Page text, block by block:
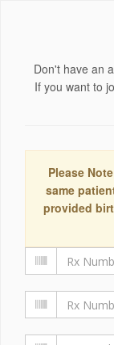
Don't have an
If you want to
Please
same
provided